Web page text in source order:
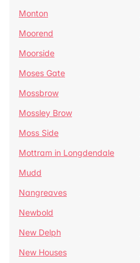
Monton
Moorend
Moorside
Moses Gate
Mossbrow
Mossley Brow
Moss Side
Mottram in Longdendale
Mudd
Nangreaves
Newbold
New Delph
New Houses